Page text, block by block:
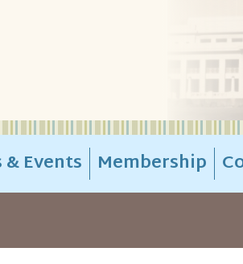
& Events Membership